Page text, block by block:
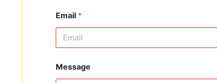
Email *
Message